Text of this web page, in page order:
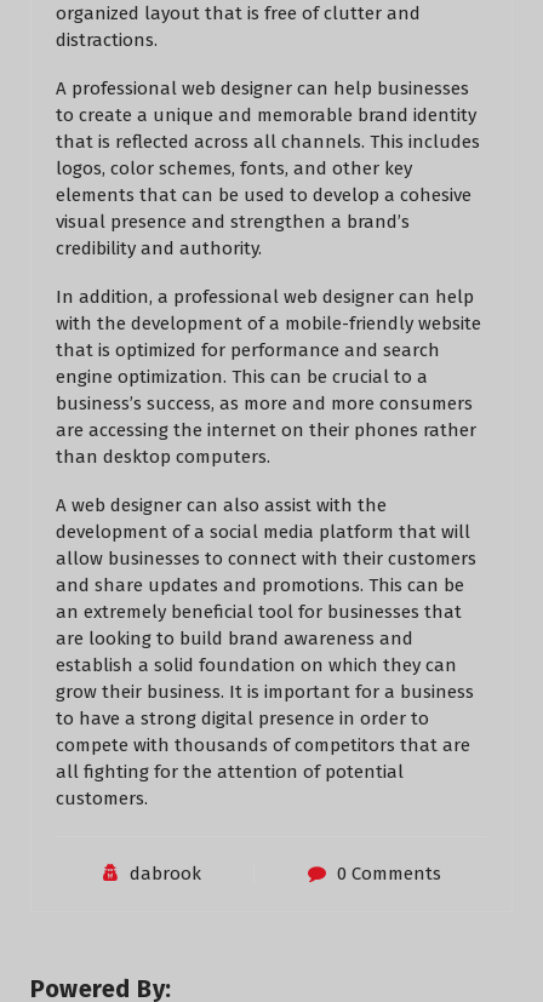
organized layout that is free of clutter and
distractions.
A professional web designer can help businesses
to create a unique and memorable brand identity
that is reflected across all channels. This includes
logos, color schemes, fonts, and other key
elements that can be used to develop a cohesive
visual presence and strengthen a brand’s
credibility and authority.
In addition, a professional web designer can help
with the development of a mobile-friendly website
that is optimized for performance and search
engine optimization. This can be crucial to a
business’s success, as more and more consumers
are accessing the internet on their phones rather
than desktop computers.
A web designer can also assist with the
development of a social media platform that will
allow businesses to connect with their customers
and share updates and promotions. This can be
an extremely beneficial tool for businesses that
are looking to build brand awareness and
establish a solid foundation on which they can
grow their business. It is important for a business
to have a strong digital presence in order to
compete with thousands of competitors that are
all fighting for the attention of potential
customers.
dabrook 0 Comments
Powered By: